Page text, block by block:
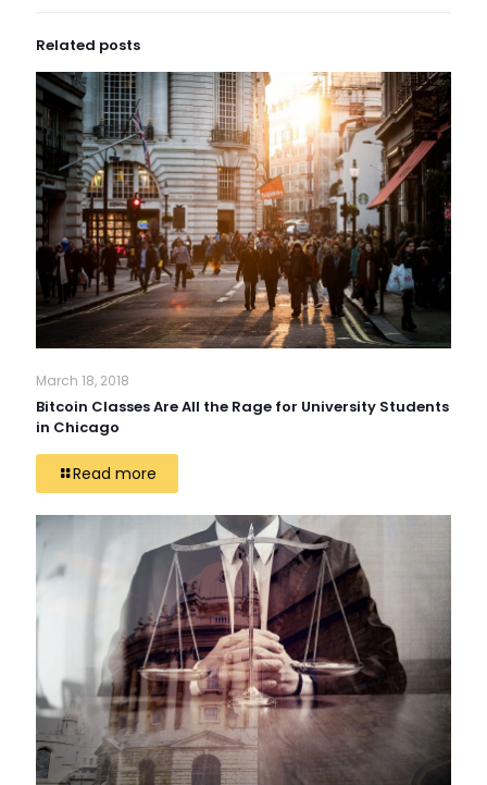
Related posts
March 18, 2018
Bitcoin Classes Are All the Rage for University Students
in Chicago
Read more